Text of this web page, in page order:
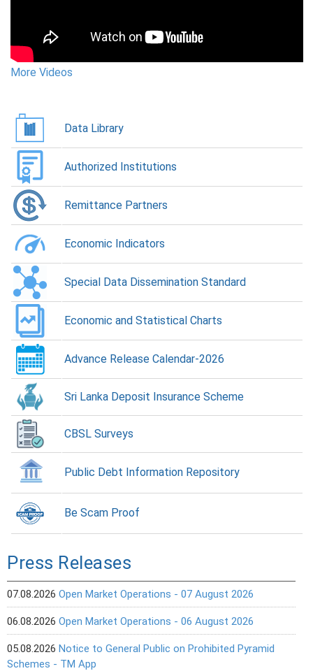
More Videos
More Videos
More Videos
More Videos
More Videos
Data Library
Authorized Institutions
Remittance Partners
Economic Indicators
Special Data Dissemination Standard
Economic and Statistical Charts
Advance Release Calendar-2026
Sri Lanka Deposit Insurance Scheme
CBSL Surveys
Public Debt Information Repository
Be Scam Proof
Press Releases
07.08.2026 Open Market Operations - 07 August 2026
06.08.2026 Open Market Operations - 06 August 2026
05.08.2026 Notice to General Public on Prohibited Pyramid
Schemes - TM App